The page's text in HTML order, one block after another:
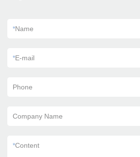
*Name
*E-mail
Phone
Company Name
*Content